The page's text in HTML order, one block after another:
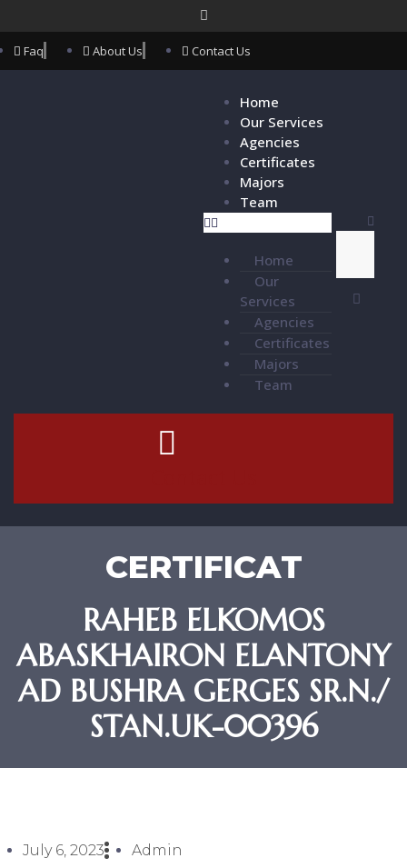
Faq About Us Contact Us
Home
Our Services
Agencies
Certificates
Majors
Team
Home
Our
Services
Agencies
Certificates
Majors
Team
CERTIFICAT
RAHEB ELKOMOS
ABASKHAIRON ELANTONY
AD BUSHRA GERGES SR.N./
STAN.UK-00396
July 6, 2023 Admin